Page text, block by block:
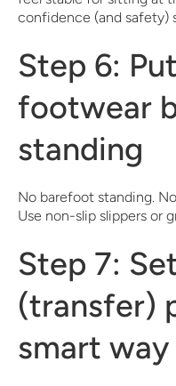
confidence (and safety)
Step 6:
footwear
standing
No barefoot standing.
Use non-slip slippers or
Step 7:
(transfer)
smart way